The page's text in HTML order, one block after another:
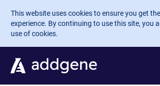
Skip to main content
This website uses cookies to ensure you get
experience. By continuing to use this site, you
use of cookies.